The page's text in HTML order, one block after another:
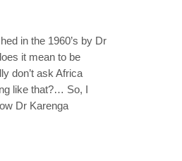
in the 1960’s by Dr
it mean to be
don’t ask Africa
like that?… So, I
Dr Karenga